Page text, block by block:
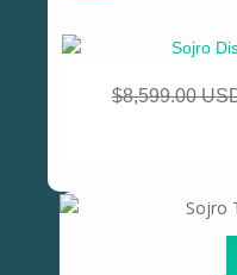
$8,599.00